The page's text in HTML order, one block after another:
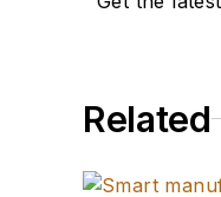
Related